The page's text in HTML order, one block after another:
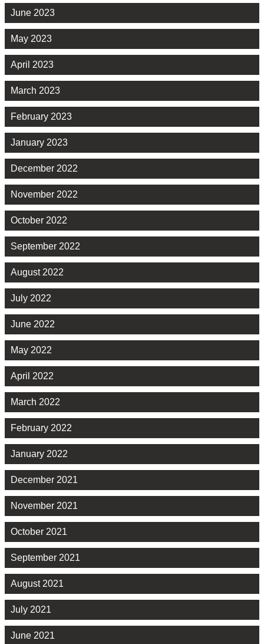
June 2023
May 2023
April 2023
March 2023
February 2023
January 2023
December 2022
November 2022
October 2022
September 2022
August 2022
July 2022
June 2022
May 2022
April 2022
March 2022
February 2022
January 2022
December 2021
November 2021
October 2021
September 2021
August 2021
July 2021
June 2021